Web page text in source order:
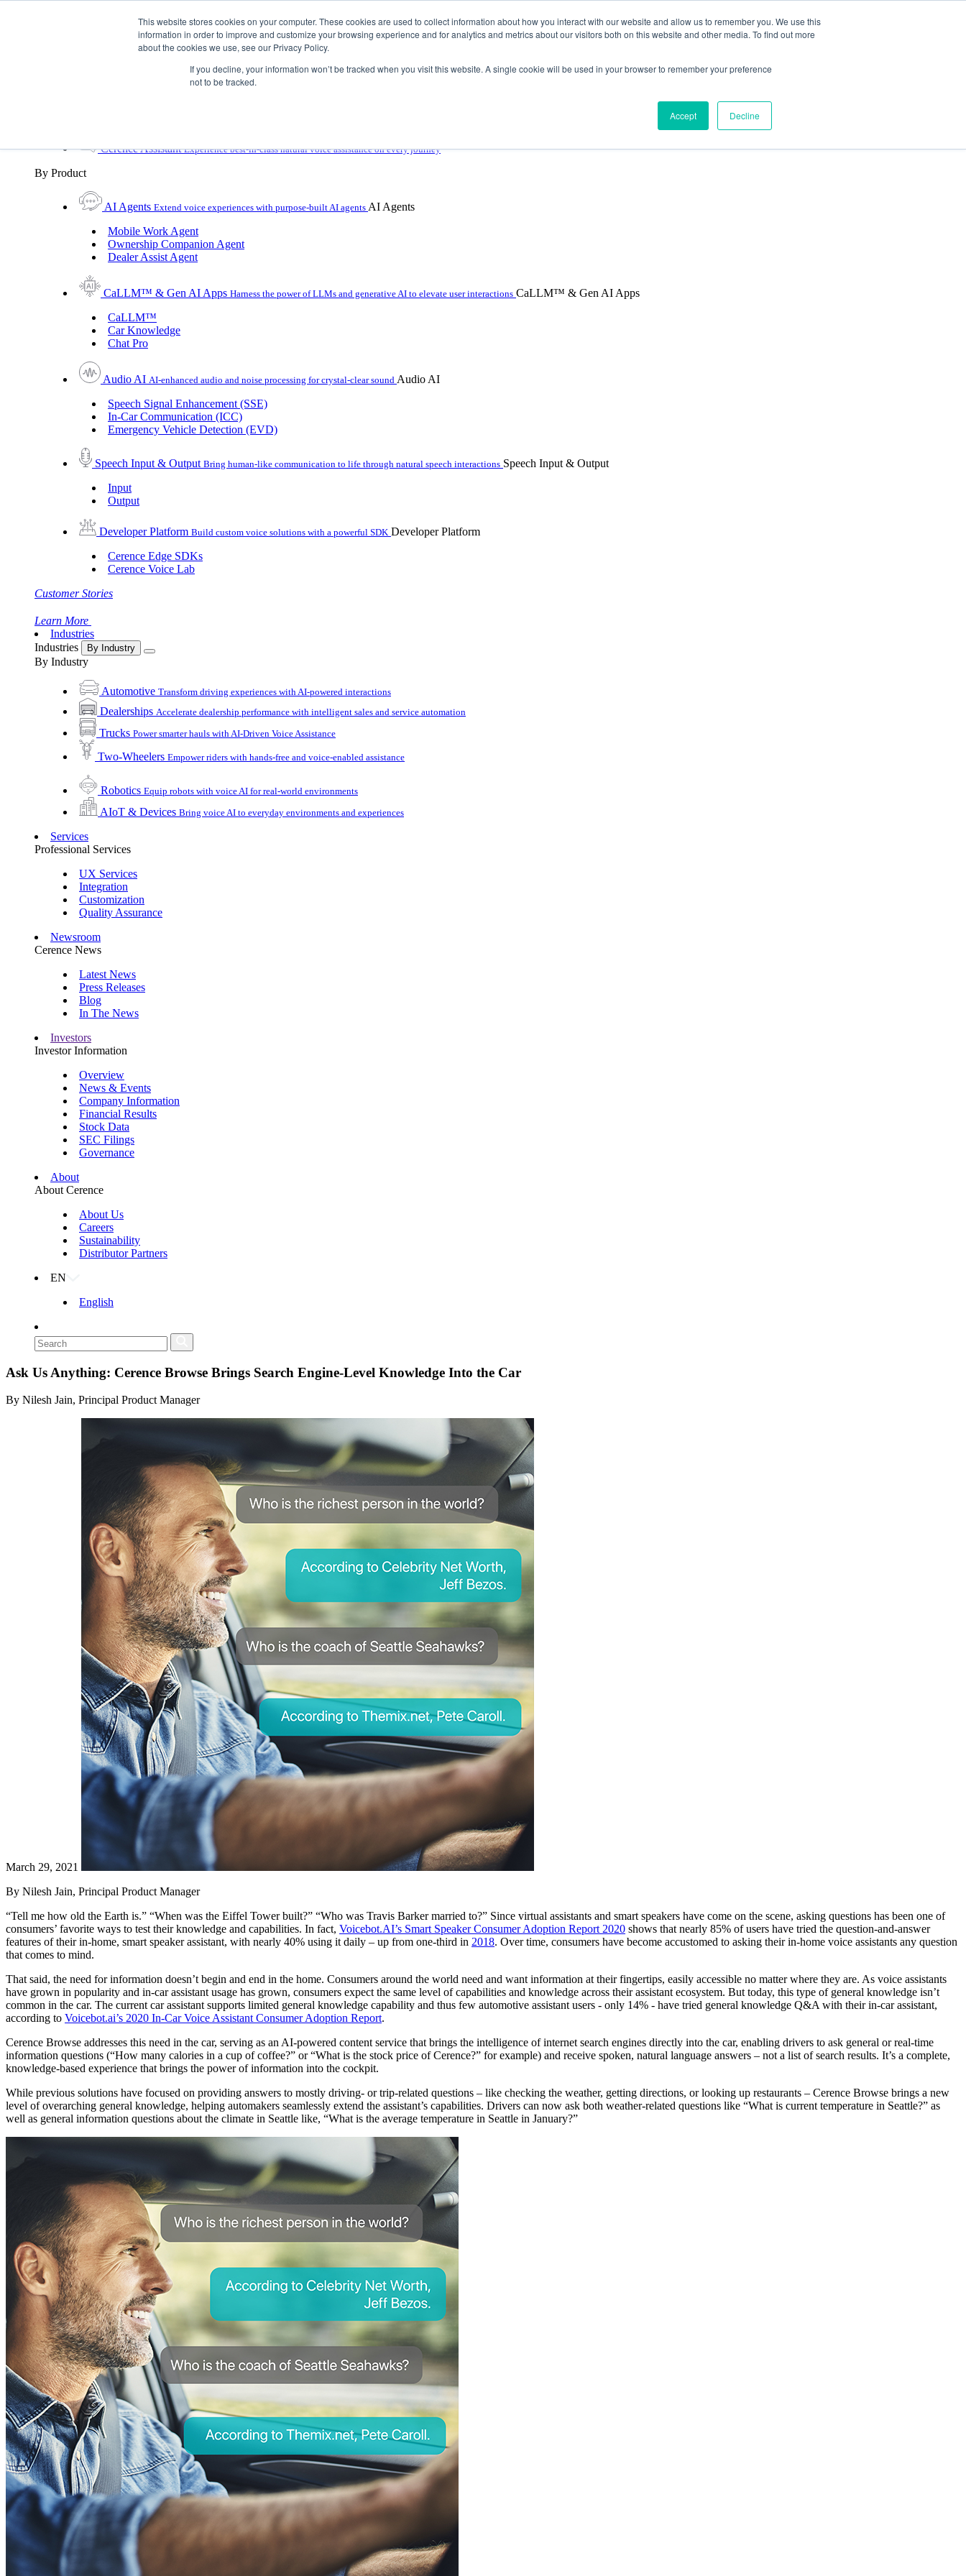
This website stores cookies on your computer. These cookies are used to collect information about how you interact with our website and allow us to remember you. We use this
information in order to improve and customize your browsing experience and for analytics and metrics about our visitors both on this website and other media. To find out more
about the cookies we use, see our Privacy Policy.
If you decline, your information won’t be tracked when you visit this website. A single cookie will be used in your browser to remember your preference
not to be tracked.
Accept Decline
Toggle Navigation
By UX Platform By Product
Cerence Assistant Experience best-in-class natural voice assistance on every journey
By Product
AI Agents Extend voice experiences with purpose‑built AI agents AI Agents
Mobile Work Agent
Ownership Companion Agent
Dealer Assist Agent
CaLLM™ & Gen AI Apps Harness the power of LLMs and generative AI to elevate user interactions CaLLM™ & Gen AI Apps
CaLLM™
Car Knowledge
Chat Pro
Audio AI AI-enhanced audio and noise processing for crystal-clear sound Audio AI
Speech Signal Enhancement (SSE)
In-Car Communication (ICC)
Emergency Vehicle Detection (EVD)
Speech Input & Output Bring human-like communication to life through natural speech interactions Speech Input & Output
Input
Output
Developer Platform Build custom voice solutions with a powerful SDK Developer Platform
Cerence Edge SDKs
Cerence Voice Lab
Customer Stories
Learn More
Industries
Industries
By Industry
By Industry
Automotive Transform driving experiences with AI-powered interactions
Dealerships Accelerate dealership performance with intelligent sales and service automation
Trucks Power smarter hauls with AI-Driven Voice Assistance
Two-Wheelers Empower riders with hands-free and voice-enabled assistance
Robotics Equip robots with voice AI for real-world environments
AIoT & Devices Bring voice AI to everyday environments and experiences
Services
Professional Services
UX Services
Integration
Customization
Quality Assurance
Newsroom
Cerence News
Latest News
Press Releases
Blog
In The News
Investors
Investor Information
Overview
News & Events
Company Information
Financial Results
Stock Data
SEC Filings
Governance
About
About Cerence
About Us
Careers
Sustainability
Distributor Partners
EN
English
Ask Us Anything: Cerence Browse Brings Search Engine-Level Knowledge Into the Car
By Nilesh Jain, Principal Product Manager
March 29, 2021
By Nilesh Jain, Principal Product Manager
“Tell me how old the Earth is.” “When was the Eiffel Tower built?” “Who was Travis Barker married to?” Since virtual assistants and smart speakers have come on the scene, asking questions has been one of
consumers’ favorite ways to test their knowledge and capabilities. In fact, Voicebot.AI’s Smart Speaker Consumer Adoption Report 2020 shows that nearly 85% of users have tried the question-and-answer
features of their in-home, smart speaker assistant, with nearly 40% using it daily – up from one-third in 2018. Over time, consumers have become accustomed to asking their in-home voice assistants any question
that comes to mind.
That said, the need for information doesn’t begin and end in the home. Consumers around the world need and want information at their fingertips, easily accessible no matter where they are. As voice assistants
have grown in popularity and in-car assistant usage has grown, consumers expect the same level of capabilities and knowledge across their assistant ecosystem. But today, this type of general knowledge isn’t
common in the car. The current car assistant supports limited general knowledge capability and thus few automotive assistant users - only 14% - have tried general knowledge Q&A with their in-car assistant,
according to Voicebot.ai’s 2020 In-Car Voice Assistant Consumer Adoption Report.
Cerence Browse addresses this need in the car, serving as an AI-powered content service that brings the intelligence of internet search engines directly into the car, enabling drivers to ask general or real-time
information questions (“How many calories in a cup of coffee?” or “What is the stock price of Cerence?” for example) and receive spoken, natural language answers – not a list of search results. It’s a complete,
knowledge-based experience that brings the power of information into the cockpit.
While previous solutions have focused on providing answers to mostly driving- or trip-related questions – like checking the weather, getting directions, or looking up restaurants – Cerence Browse brings a new
level of overarching general knowledge, helping automakers seamlessly extend the assistant’s capabilities. Drivers can now ask both weather-related questions like “What is current temperature in Seattle?” as
well as general information questions about the climate in Seattle like, “What is the average temperature in Seattle in January?”